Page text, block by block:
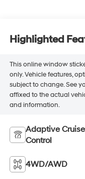
Highlighted
This online window
only. Vehicle features,
subject to change. See
affixed to the actual
and information.
Adaptive Cruise
Control
4WD/AWD